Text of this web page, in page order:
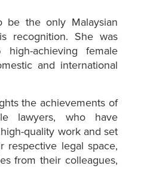
be the only Malaysian
recognition. She was
achieving female
and international
the achievements of
lawyers, who have
quality work and set
respective legal space,
from their colleagues,